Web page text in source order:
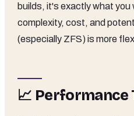
builds, it's exactly what
complexity, cost, and
(especially ZFS) is more
📈 Performance